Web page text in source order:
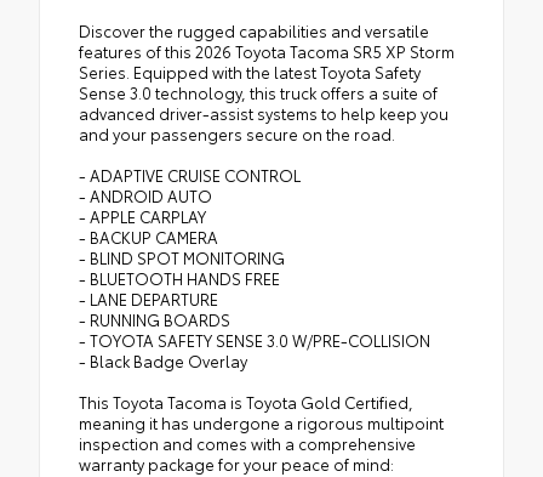
Discover the rugged capabilities and versatile
features of this 2026 Toyota Tacoma SR5 XP Storm
Series. Equipped with the latest Toyota Safety
Sense 3.0 technology, this truck offers a suite of
advanced driver-assist systems to help keep you
and your passengers secure on the road.
- ADAPTIVE CRUISE CONTROL
- ANDROID AUTO
- APPLE CARPLAY
- BACKUP CAMERA
- BLIND SPOT MONITORING
- BLUETOOTH HANDS FREE
- LANE DEPARTURE
- RUNNING BOARDS
- TOYOTA SAFETY SENSE 3.0 W/PRE-COLLISION
- Black Badge Overlay
This Toyota Tacoma is Toyota Gold Certified,
meaning it has undergone a rigorous multipoint
inspection and comes with a comprehensive
warranty package for your peace of mind: